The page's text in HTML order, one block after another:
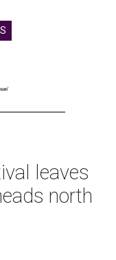
leaves
north